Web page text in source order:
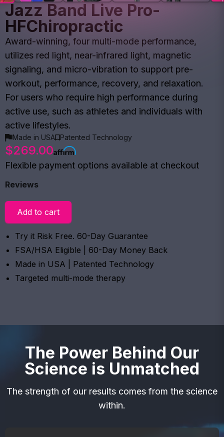
Jazz Band Live Pro-
HFChiropractic
Award-winning, four multi-mode performance,
utilizes red light, near-infrared light, magnetic
signaling, and micro-vibration to support pre-
workout, performance, recovery, and relaxation.
For users who require high performance during
active use, such as athletes and individuals with
active lifestyles.
Made in USA Patented Technology
$269.00
Flexible payment options available at checkout
Reviews
Add to cart
Try it Risk Free. 60-Day Guarantee
FSA/HSA Eligible | 60-Day Money Back
Made in USA | Patented Technology
Targeted multi-mode therapy
The Power Behind Our
Science is Unmatched
The strength of our results comes from the science
within.